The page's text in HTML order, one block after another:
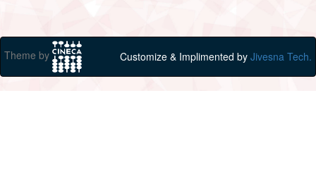
Theme by Customize & Implimented by Jivesna Tech.